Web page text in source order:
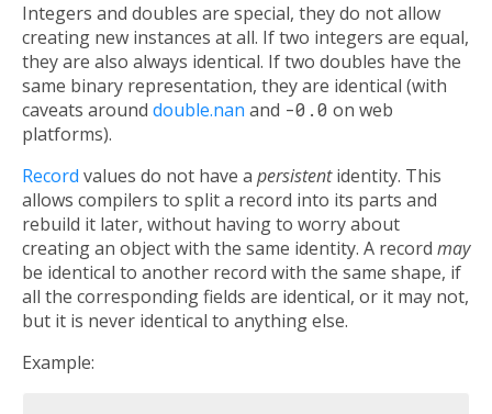
Integers and doubles are special, they do not allow
creating new instances at all. If two integers are equal,
they are also always identical. If two doubles have the
same binary representation, they are identical (with
caveats around double.nan and -0.0 on web
platforms).
Record values do not have a persistentidentity. This
allows compilers to split a record into its parts and
rebuild it later, without having to worry about
creating an object with the same identity. A record may
be identical to another record with the same shape, if
all the corresponding fields are identical, or it may not,
but it is never identical to anything else.
Example: